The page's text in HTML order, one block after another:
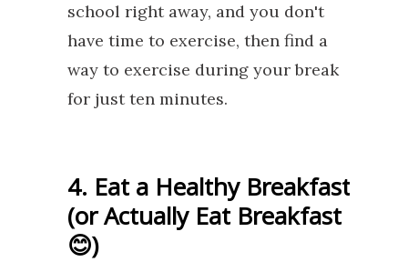
school right away, and you don't
have time to exercise, then find a
way to exercise during your break
for just ten minutes.
4. Eat a Healthy Breakfast
(or Actually Eat Breakfast
😊)